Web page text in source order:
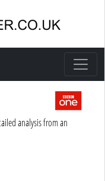
analysis from an